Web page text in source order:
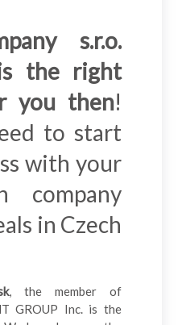
s.r.o.
the right
you then!
to start
with your
company
in Czech
, the member of
GROUP Inc. is the